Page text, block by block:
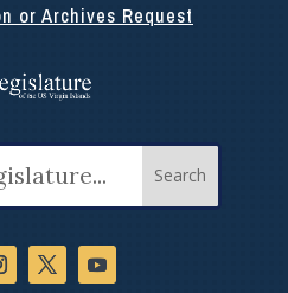
or Archives Request